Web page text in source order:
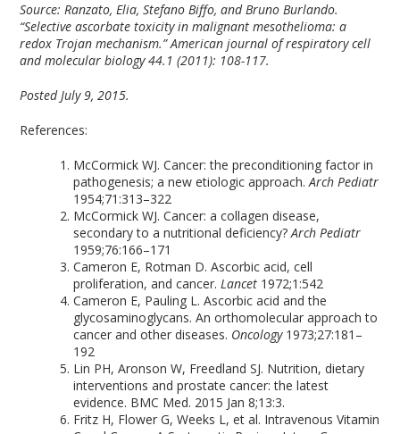
Source:Ranzato, Elia, Stefano Biffo, and Bruno Burlando.
“Selective ascorbate toxicity in malignant mesothelioma: a
redox Trojan mechanism.” American journal of respiratory cell
and molecular biology 44.1 (2011): 108-117.
Posted July 9, 2015.
References:
McCormick WJ. Cancer: the preconditioning factor in
pathogenesis; a new etiologic approach.Arch Pediatr
1954;71:313–322
McCormick WJ. Cancer: a collagen disease,
secondary to a nutritional deficiency?Arch Pediatr
1959;76:166–171
Cameron E, Rotman D. Ascorbic acid, cell
proliferation, and cancer.Lancet 1972;1:542
Cameron E, Pauling L. Ascorbic acid and the
glycosaminoglycans. An orthomolecular approach to
cancer and other diseases. Oncology 1973;27:181–
192
Lin PH, Aronson W, Freedland SJ. Nutrition, dietary
interventions and prostate cancer: the latest
evidence. BMC Med. 2015 Jan 8;13:3.
Fritz H, Flower G, Weeks L, et al. Intravenous Vitamin